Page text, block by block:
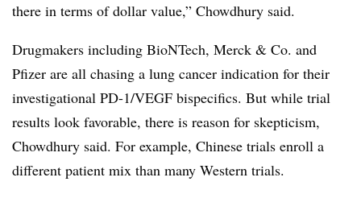
there in terms of dollar value,” Chowdhury said.
Drugmakers including BioNTech, Merck & Co. and
Pfizer are all chasing a lung cancer indication for their
investigational PD-1/VEGF bispecifics. But while trial
results look favorable, there is reason for skepticism,
Chowdhury said. For example, Chinese trials enroll a
different patient mix than many Western trials.